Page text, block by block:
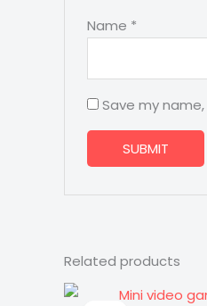
Name *
Save my
Related products